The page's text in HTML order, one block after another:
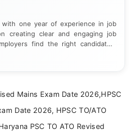
one year of experience in job
creating clear and engaging job
find the right candidates.
Muktha Mathi makes sure each
Mains Exam Date 2026,HPSC
Date 2026, HPSC TO/ATO
PSC TO ATO Revised